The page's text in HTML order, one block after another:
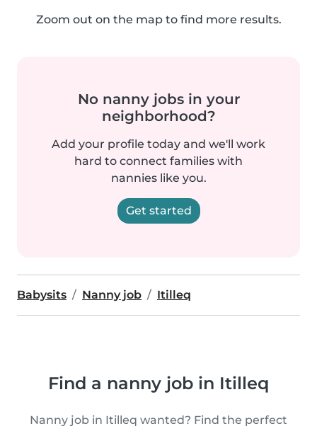
Zoom out on the map to find more results.
No nanny jobs in your
neighborhood?
Add your profile today and we'll work
hard to connect families with
nannies like you.
Get started
Babysits Nanny job Itilleq
Find a nanny job in Itilleq
Nanny job in Itilleq wanted? Find the perfect